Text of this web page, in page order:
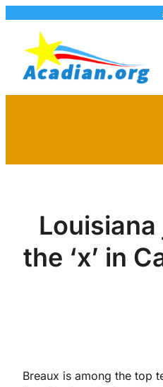
content
the ‘x’ in
Breaux is among the top